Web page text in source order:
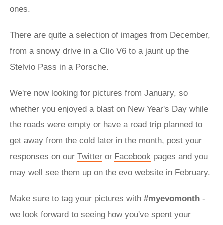
ones.
There are quite a selection of images from December,
from a snowy drive in a Clio V6 to a jaunt up the
Stelvio Pass in a Porsche.
We're now looking for pictures from January, so
whether you enjoyed a blast on New Year's Day while
the roads were empty or have a road trip planned to
get away from the cold later in the month, post your
responses on our Twitter or Facebook pages and you
may well see them up on the evo website in February.
Make sure to tag your pictures with #myevomonth -
we look forward to seeing how you've spent your